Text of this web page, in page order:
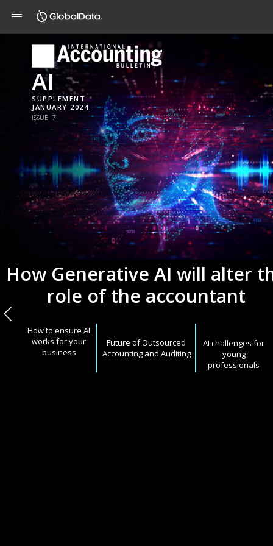
How Generative AI will alter
role of the accountant
How to ensure AI
works for your
business
Future of Outsourced
Accounting and Auditing
AI challenges for
young
professionals
ISSUE 7
AI
SUPPLEMENT
JANUARY 2024